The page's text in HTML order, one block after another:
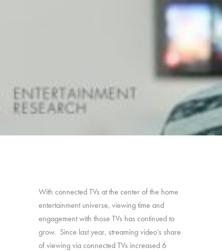
With connected TVs at the center of the home
entertainment universe, viewing time and
engagement with those TVs has continued to
grow. Since last year, streaming video’s share
of viewing via connected TVs increased 6